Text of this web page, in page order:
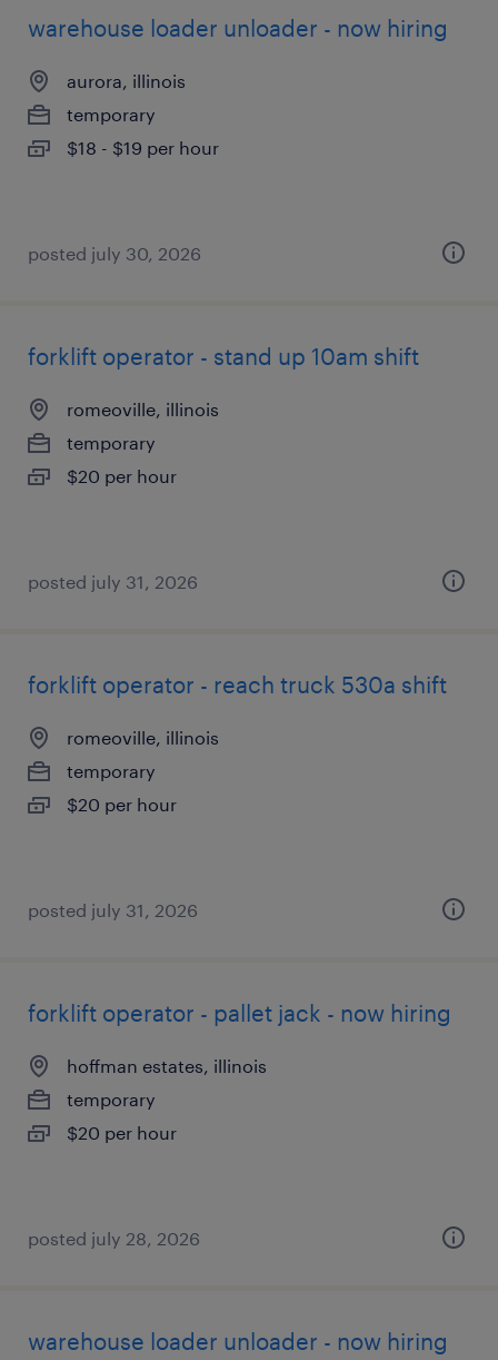
warehouse loader unloader - now hiring
aurora, illinois
temporary
$18 - $19 per hour
posted july 30, 2026
forklift operator - stand up 10am shift
romeoville, illinois
temporary
$20 per hour
posted july 31, 2026
forklift operator - reach truck 530a shift
romeoville, illinois
temporary
$20 per hour
posted july 31, 2026
forklift operator - pallet jack - now hiring
hoffman estates, illinois
temporary
$20 per hour
posted july 28, 2026
warehouse loader unloader - now hiring